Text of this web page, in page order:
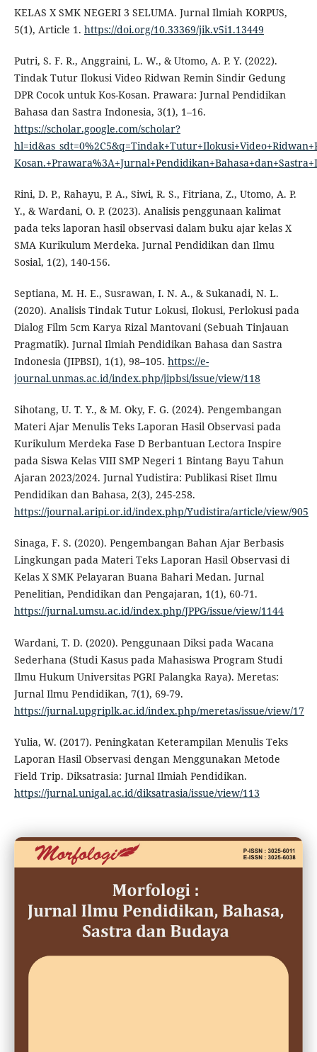
KELAS X SMK NEGERI 3 SELUMA. Jurnal Ilmiah KORPUS,
5(1), Article 1. https://doi.org/10.33369/jik.v5i1.13449
Putri, S. F. R., Anggraini, L. W., & Utomo, A. P. Y. (2022).
Tindak Tutur Ilokusi Video Ridwan Remin Sindir Gedung
DPR Cocok untuk Kos-Kosan. Prawara: Jurnal Pendidikan
Bahasa dan Sastra Indonesia, 3(1), 1–16.
https://scholar.google.com/scholar?
Rini, D. P., Rahayu, P. A., Siwi, R. S., Fitriana, Z., Utomo, A. P.
Y., & Wardani, O. P. (2023). Analisis penggunaan kalimat
pada teks laporan hasil observasi dalam buku ajar kelas X
SMA Kurikulum Merdeka. Jurnal Pendidikan dan Ilmu
Sosial, 1(2), 140-156.
Septiana, M. H. E., Susrawan, I. N. A., & Sukanadi, N. L.
(2020). Analisis Tindak Tutur Lokusi, Ilokusi, Perlokusi pada
Dialog Film 5cm Karya Rizal Mantovani (Sebuah Tinjauan
Pragmatik). Jurnal Ilmiah Pendidikan Bahasa dan Sastra
Indonesia (JIPBSI), 1(1), 98–105. https://e-
journal.unmas.ac.id/index.php/jipbsi/issue/view/118
Sihotang, U. T. Y., & M. Oky, F. G. (2024). Pengembangan
Materi Ajar Menulis Teks Laporan Hasil Observasi pada
Kurikulum Merdeka Fase D Berbantuan Lectora Inspire
pada Siswa Kelas VIII SMP Negeri 1 Bintang Bayu Tahun
Ajaran 2023/2024. Jurnal Yudistira: Publikasi Riset Ilmu
Pendidikan dan Bahasa, 2(3), 245-258.
https://journal.aripi.or.id/index.php/Yudistira/article/view/905
Sinaga, F. S. (2020). Pengembangan Bahan Ajar Berbasis
Lingkungan pada Materi Teks Laporan Hasil Observasi di
Kelas X SMK Pelayaran Buana Bahari Medan. Jurnal
Penelitian, Pendidikan dan Pengajaran, 1(1), 60-71.
https://jurnal.umsu.ac.id/index.php/JPPG/issue/view/1144
Wardani, T. D. (2020). Penggunaan Diksi pada Wacana
Sederhana (Studi Kasus pada Mahasiswa Program Studi
Ilmu Hukum Universitas PGRI Palangka Raya). Meretas:
Jurnal Ilmu Pendidikan, 7(1), 69-79.
https://jurnal.upgriplk.ac.id/index.php/meretas/issue/view/17
Yulia, W. (2017). Peningkatan Keterampilan Menulis Teks
Laporan Hasil Observasi dengan Menggunakan Metode
Field Trip. Diksatrasia: Jurnal Ilmiah Pendidikan.
https://jurnal.unigal.ac.id/diksatrasia/issue/view/113